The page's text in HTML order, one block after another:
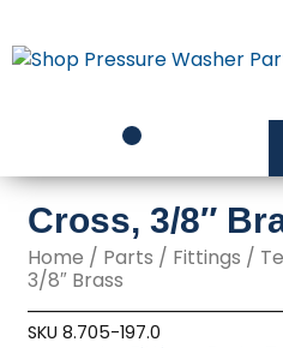
to
content
Cross, 3/8″
Home / Parts / Fittings /
3/8″ Brass
SKU8.705-197.0